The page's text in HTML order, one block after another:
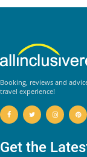
Booking, reviews and
travel experience!
Get the